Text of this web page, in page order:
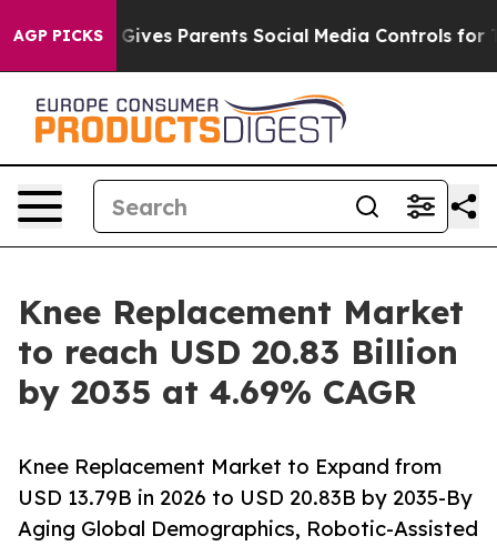
AGP PICKS
Parents Social Media Controls for Their Kids.
Knee Replacement Market
to reach USD 20.83 Billion
by 2035 at 4.69% CAGR
Knee Replacement Market to Expand from
USD 13.79B in 2026 to USD 20.83B by 2035-By
Aging Global Demographics, Robotic-Assisted